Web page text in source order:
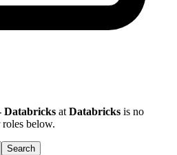
Databricks atDatabricks is no
below.
Search